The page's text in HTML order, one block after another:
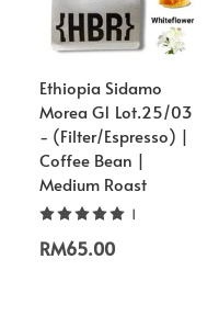
Ethiopia Sidamo
Morea G1 Lot.25/03
- (Filter/Espresso) |
Coffee Bean |
Medium Roast
1
RM65.00